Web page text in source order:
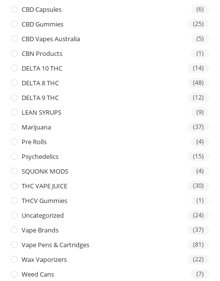
CBD Capsules (6)
CBD Gummies (25)
CBD Vapes Australia (5)
CBN Products (1)
DELTA 10 THC (14)
DELTA 8 THC (48)
DELTA 9 THC (12)
LEAN SYRUPS (9)
Marijuana (37)
Pre Rolls (4)
Psychedelics (15)
SQUONK MODS (4)
THC VAPE JUICE (30)
THCV Gummies (1)
Uncategorized (24)
Vape Brands (37)
Vape Pens & Cartridges (81)
Wax Vaporizers (22)
Weed Cans (7)